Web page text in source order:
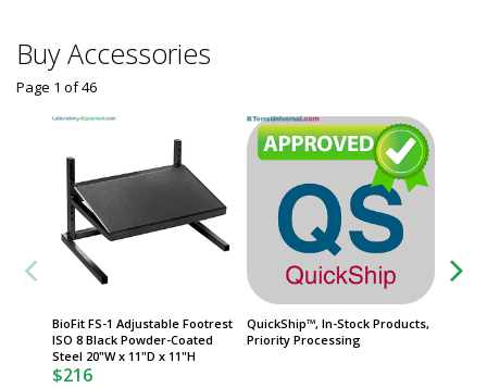
Buy Accessories
BioFit FS-1 Adjustable Footrest
ISO 8 Black Powder-Coated
Steel 20"W x 11"D x 11"H
$216
QuickShip™, In-Stock Products,
Priority Processing
Page 1 of46